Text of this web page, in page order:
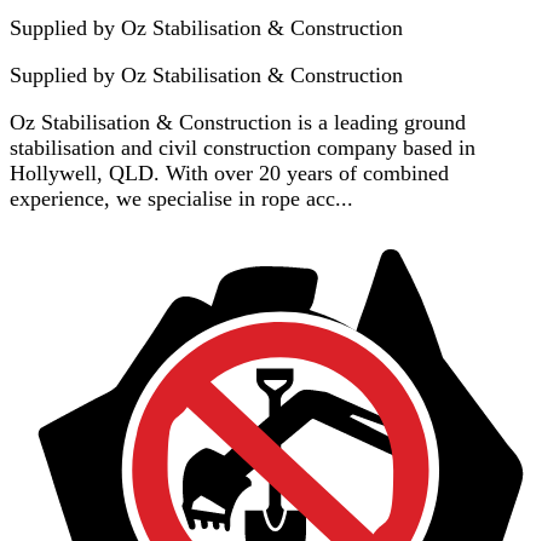
Supplied by Oz Stabilisation & Construction
Supplied by Oz Stabilisation & Construction
Oz Stabilisation & Construction is a leading ground
stabilisation and civil construction company based in
Hollywell, QLD. With over 20 years of combined
experience, we specialise in rope acc...